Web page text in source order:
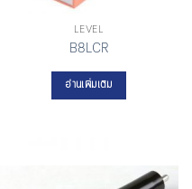
LEVEL
B8LCR
อ่านเพิ่มเติม